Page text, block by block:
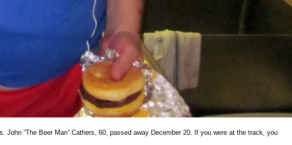
“The Beer Man” Cathers, 60, passed away December 20. If you were at the track, you